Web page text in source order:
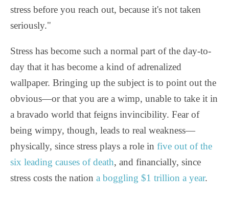
stress before you reach out, because it's not taken
seriously."
Stress has become such a normal part of the day-to-
day that it has become a kind of adrenalized
wallpaper. Bringing up the subject is to point out the
obvious—or that you are a wimp, unable to take it in
a bravado world that feigns invincibility. Fear of
being wimpy, though, leads to real weakness—
physically, since stress plays a role in five out of the
six leading causes of death, and financially, since
stress costs the nation a boggling $1 trillion a year.